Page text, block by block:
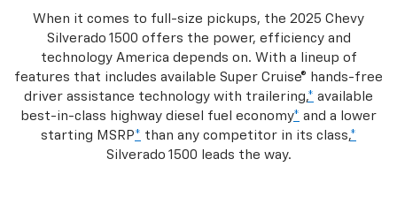
When it comes to full-size pickups, the 2025 Chevy
Silverado 1500 offers the power, efficiency and
technology America depends on. With a lineup of
features that includes available Super Cruise® hands-free
driver assistance technology with trailering,* available
best-in-class highway diesel fuel economy* and a lower
starting MSRP* than any competitor in its class,*
Silverado 1500 leads the way.